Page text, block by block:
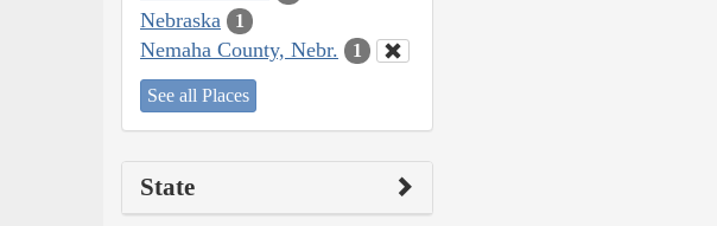
Nebraska 1
Nemaha County, Nebr. 1
See all Places
State